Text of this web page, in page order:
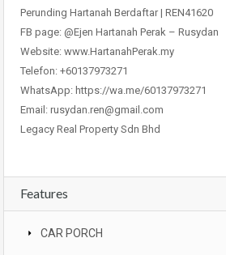
Perunding Hartanah Berdaftar | REN41620
FB page: @Ejen Hartanah Perak – Rusydan
Website: www.HartanahPerak.my
Telefon: +60137973271
WhatsApp: https://wa.me/60137973271
Email: rusydan.ren@gmail.com
Legacy Real Property Sdn Bhd
Features
CAR PORCH